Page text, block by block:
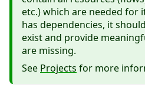
etc.) which are needed for
has dependencies, it
exist and provide
are missing.
See Projects for more